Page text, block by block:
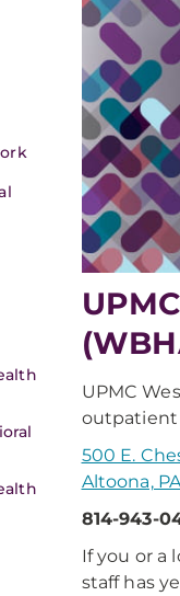
UPMC
outpatient
500 E.
Altoona,
814-943-
If you or a
staff has